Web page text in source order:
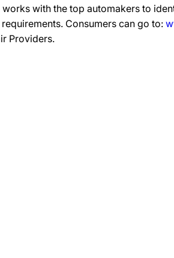
with the top automakers to
Consumers can go to:
Providers.